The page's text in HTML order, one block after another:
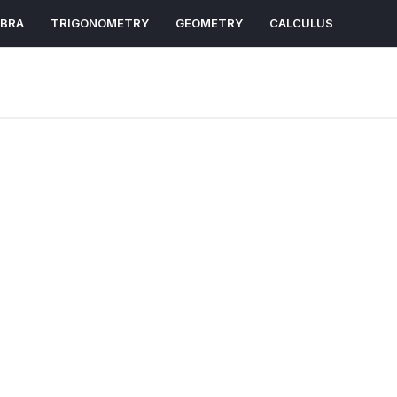
TRIGONOMETRY GEOMETRY CALCULUS